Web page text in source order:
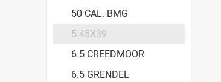
50 CAL. BMG
5.45X39
6.5 CREEDMOOR
6.5 GRENDEL